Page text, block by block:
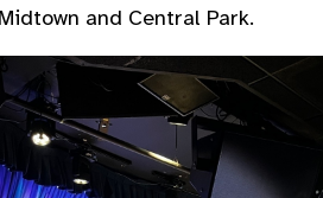
and Central Park.